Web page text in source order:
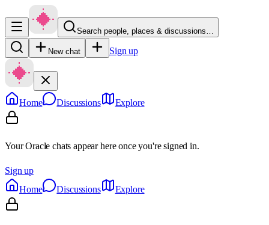
Search people, places & discussions…
New chat Sign up
Home Discussions Explore
Your Oracle chats appear here once you're signed in.
Sign up
Home
Discussions Explore